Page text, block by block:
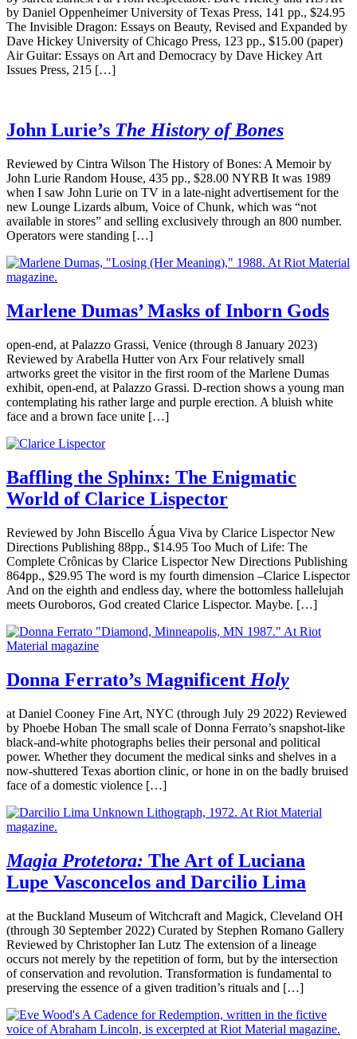
by Daniel Oppenheimer University of Texas Press, 141 pp., $24.95
The Invisible Dragon: Essays on Beauty, Revised and Expanded by
Dave Hickey University of Chicago Press, 123 pp., $15.00 (paper)
Air Guitar: Essays on Art and Democracy by Dave Hickey Art
Issues Press, 215 […]
John Lurie’s The History of Bones
Reviewed by Cintra Wilson The History of Bones: A Memoir by
John Lurie Random House, 435 pp., $28.00 NYRB It was 1989
when I saw John Lurie on TV in a late-night advertisement for the
new Lounge Lizards album, Voice of Chunk, which was “not
available in stores” and selling exclusively through an 800 number.
Operators were standing […]
Marlene Dumas’ Masks of Inborn Gods
open-end, at Palazzo Grassi, Venice (through 8 January 2023)
Reviewed by Arabella Hutter von Arx Four relatively small
artworks greet the visitor in the first room of the Marlene Dumas
exhibit, open-end, at Palazzo Grassi. D-rection shows a young man
contemplating his rather large and purple erection. A bluish white
face and a brown face unite […]
Baffling the Sphinx: The Enigmatic
World of Clarice Lispector
Reviewed by John Biscello Água Viva by Clarice Lispector New
Directions Publishing 88pp., $14.95 Too Much of Life: The
Complete Crônicas by Clarice Lispector New Directions Publishing
864pp., $29.95 The word is my fourth dimension –Clarice Lispector
And on the eighth and endless day, where the bottomless hallelujah
meets Ouroboros, God created Clarice Lispector. Maybe. […]
Donna Ferrato’s Magnificent Holy
at Daniel Cooney Fine Art, NYC (through July 29 2022) Reviewed
by Phoebe Hoban The small scale of Donna Ferrato’s snapshot-like
black-and-white photographs belies their personal and political
power. Whether they document the medical sinks and shelves in a
now-shuttered Texas abortion clinic, or hone in on the badly bruised
face of a domestic violence […]
Magia Protetora: The Art of Luciana
Lupe Vasconcelos and Darcilio Lima
at the Buckland Museum of Witchcraft and Magick, Cleveland OH
(through 30 September 2022) Curated by Stephen Romano Gallery
Reviewed by Christopher Ian Lutz The extension of a lineage
occurs not merely by the repetition of form, but by the intersection
of conservation and revolution. Transformation is fundamental to
preserving the essence of a given tradition’s rituals and […]